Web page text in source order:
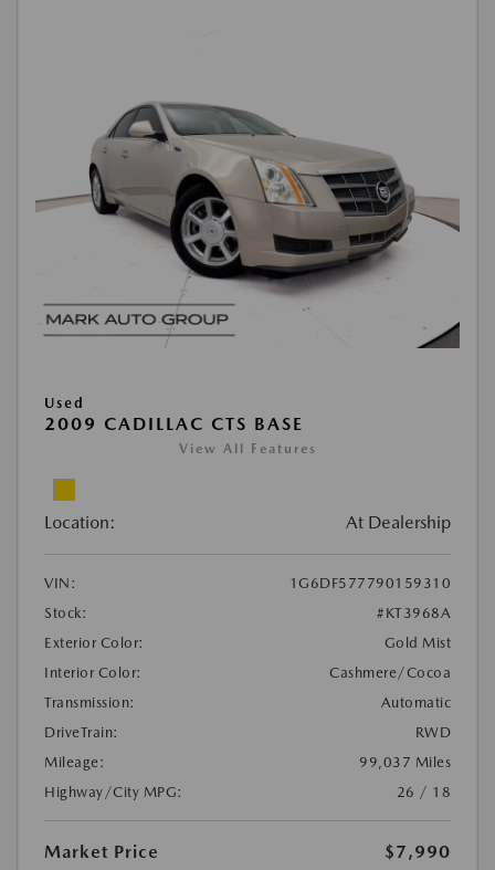
Used
2009 CADILLAC CTS BASE
View All Features
Location: At Dealership
VIN:
1G6DF577790159310
Stock:
#KT3968A
Exterior Color:
Gold Mist
Interior Color:
Cashmere/Cocoa
Transmission:
Automatic
DriveTrain:
RWD
Mileage:
99,037 Miles
Highway/City MPG:
26 / 18
Market Price $7,990